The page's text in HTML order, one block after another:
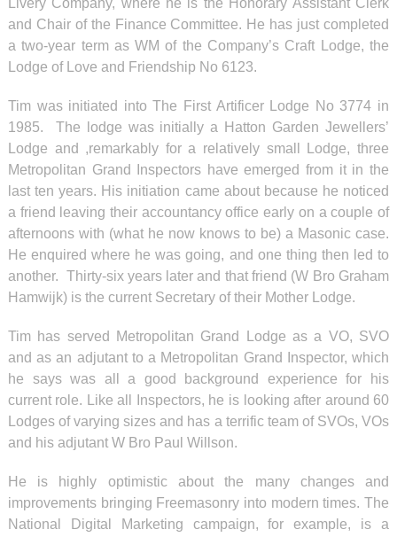
Livery Company, where he is the Honorary Assistant Clerk
and Chair of the Finance Committee. He has just completed
a two-year term as WM of the Company’s Craft Lodge, the
Lodge of Love and Friendship No 6123.
Tim was initiated into The First Artificer Lodge No 3774 in
1985. The lodge was initially a Hatton Garden Jewellers’
Lodge and ,remarkably for a relatively small Lodge, three
Metropolitan Grand Inspectors have emerged from it in the
last ten years. His initiation came about because he noticed
a friend leaving their accountancy office early on a couple of
afternoons with (what he now knows to be) a Masonic case.
He enquired where he was going, and one thing then led to
another. Thirty-six years later and that friend (W Bro Graham
Hamwijk) is the current Secretary of their Mother Lodge.
Tim has served Metropolitan Grand Lodge as a VO, SVO
and as an adjutant to a Metropolitan Grand Inspector, which
he says was all a good background experience for his
current role. Like all Inspectors, he is looking after around 60
Lodges of varying sizes and has a terrific team of SVOs, VOs
and his adjutant W Bro Paul Willson.
He is highly optimistic about the many changes and
improvements bringing Freemasonry into modern times. The
National Digital Marketing campaign, for example, is a